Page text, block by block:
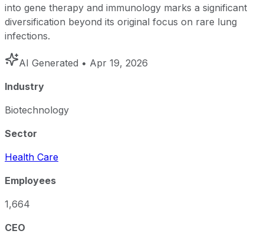
into gene therapy and immunology marks a significant
diversification beyond its original focus on rare lung
infections.
AI Generated • Apr 19, 2026
Industry
Biotechnology
Sector
Health Care
Employees
1,664
CEO